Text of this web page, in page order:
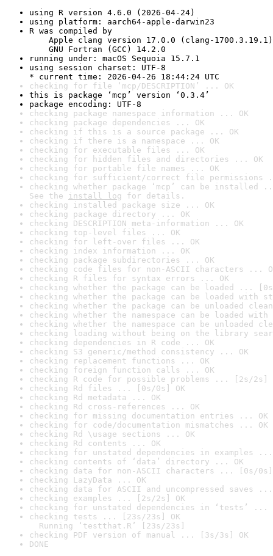
using R version 4.6.0 (2026-04-24)
using platform: aarch64-apple-darwin23
R was compiled by
Apple clang version 17.0.0 (clang-1700.3.19.1)
GNU Fortran (GCC) 14.2.0
running under: macOS Sequoia 15.7.1
using session charset: UTF-8
* current time: 2026-04-26 18:44:24 UTC
checking for file ‘mcp/DESCRIPTION’ ... OK
this is package ‘mcp’ version ‘0.3.4’
package encoding: UTF-8
checking package namespace information ... OK
checking package dependencies ... OK
checking if this is a source package ... OK
checking if there is a namespace ... OK
checking for executable files ... OK
checking for hidden files and directories ... OK
checking for portable file names ... OK
checking for sufficient/correct file permissions
checking whether package ‘mcp’ can be installed
See the install log for details.
checking installed package size ... OK
checking package directory ... OK
checking DESCRIPTION meta-information ... OK
checking top-level files ... OK
checking for left-over files ... OK
checking index information ... OK
checking package subdirectories ... OK
checking code files for non-ASCII characters ...
checking R files for syntax errors ... OK
checking whether the package can be loaded ...
checking whether the package can be loaded with
checking whether the package can be unloaded
checking whether the namespace can be loaded
checking whether the namespace can be unloaded
checking loading without being on the library
checking dependencies in R code ... OK
checking S3 generic/method consistency ... OK
checking replacement functions ... OK
checking foreign function calls ... OK
checking R code for possible problems ... [2s/2s]
checking Rd files ... [0s/0s] OK
checking Rd metadata ... OK
checking Rd cross-references ... OK
checking for missing documentation entries ... OK
checking for code/documentation mismatches ... OK
checking Rd \usage sections ... OK
checking Rd contents ... OK
checking for unstated dependencies in examples ...
checking contents of ‘data’ directory ... OK
checking data for non-ASCII characters ... [0s/0s]
checking LazyData ... OK
checking data for ASCII and uncompressed saves ...
checking examples ... [2s/2s] OK
checking for unstated dependencies in ‘tests’ ...
checking tests ... [23s/23s] OK
Running ‘testthat.R’ [23s/23s]
checking PDF version of manual ... [3s/3s] OK
DONE